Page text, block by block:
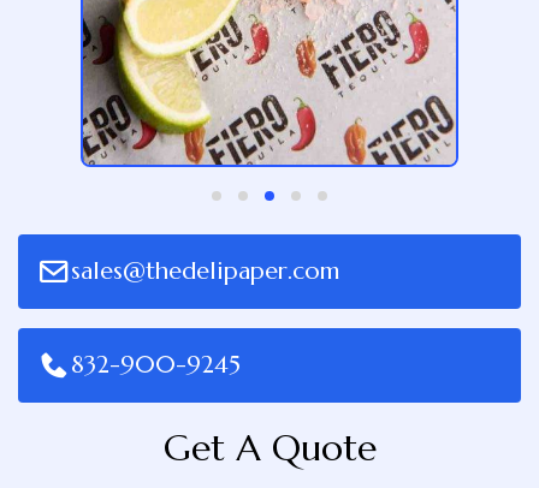
sales@thedelipaper.com
832-900-9245
Get A Quote